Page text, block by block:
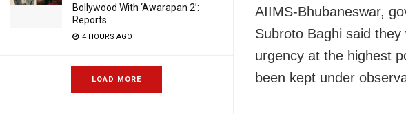
Bollywood With ‘Awarapan 2’:
Reports
4 HOURS AGO
LOAD MORE
AIIMS-Bhubaneswar,
Subroto Baghi said
urgency at the highest
been kept under